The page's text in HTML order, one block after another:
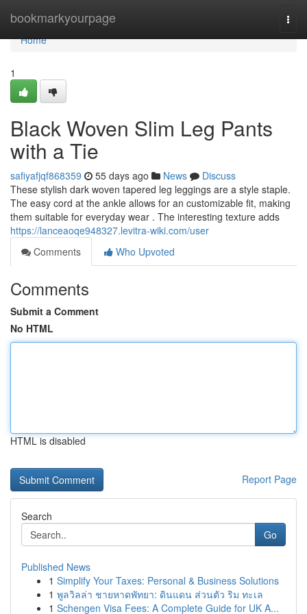
bookmarkyourpage
Home
Home
1
Black Woven Slim Leg Pants
with a Tie
safiyafjqf868359 55 days ago News
Discuss
These stylish dark woven tapered leg leggings are a style staple.
The easy cord at the ankle allows for an customizable fit, making
them suitable for everyday wear . The interesting texture adds
https://lanceaoqe948327.levitra-wiki.com/user
Comments
Who Upvoted
Comments
Submit a Comment
No HTML
HTML is disabled
Report Page
Search
Go
Published News
1 Simplify Your Taxes: Personal & Business Solutions
1 พูลวิลล่า ชายหาดพัทยา: ดินแดน ส่วนตัว ริม ทะเล
1 Schengen Visa Fees: A Complete Guide for UK A...